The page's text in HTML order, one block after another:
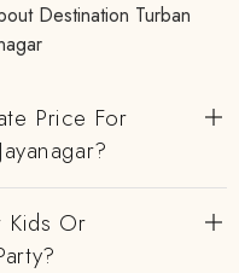
Destination Turban
Price For
Kids Or